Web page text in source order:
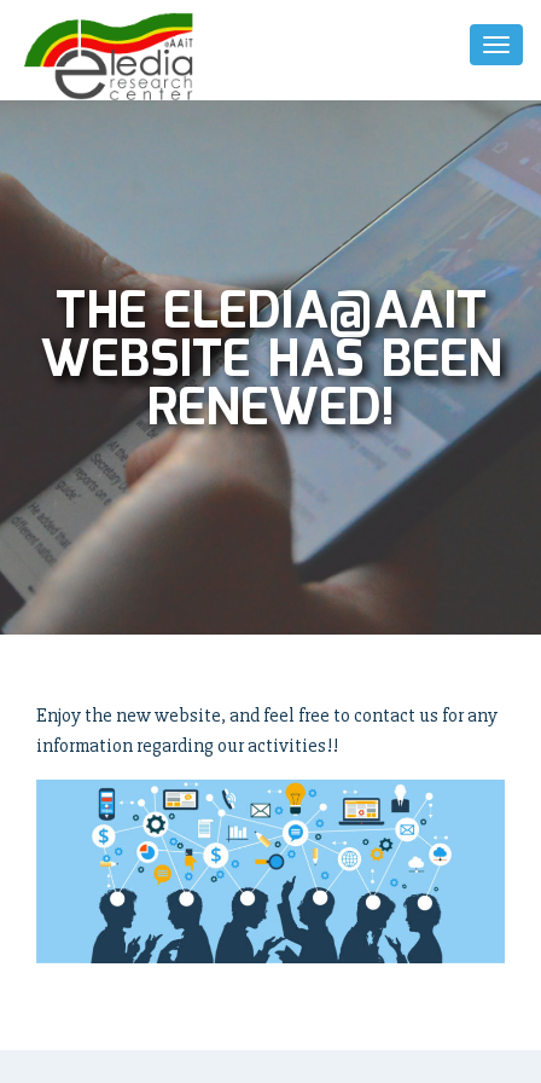
Toggle
THE ELEDIA@AAIT
WEBSITE HAS BEEN
RENEWED!
Enjoy the new website, and feel free to contact us for any
information regarding our activities!!